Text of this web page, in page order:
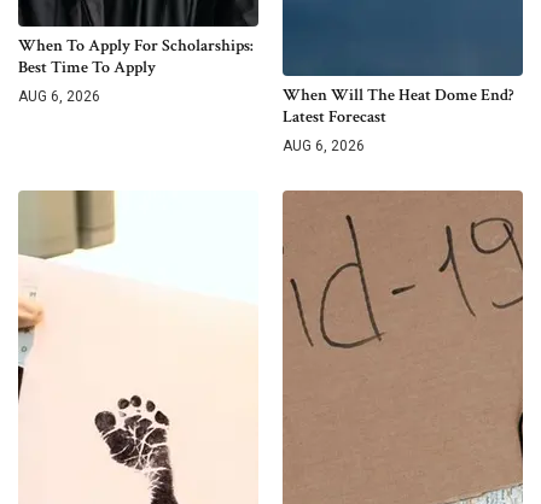
When To Apply For Scholarships:
Best Time To Apply
AUG 6, 2026
When Will The Heat Dome End?
Latest Forecast
AUG 6, 2026